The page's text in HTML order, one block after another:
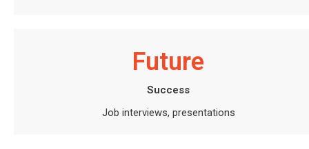
Future
Success
Job interviews, presentations